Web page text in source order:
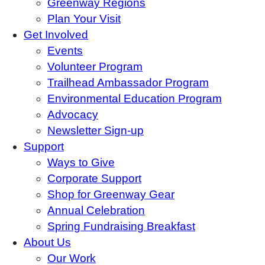
Greenway Regions
Plan Your Visit
Get Involved
Events
Volunteer Program
Trailhead Ambassador Program
Environmental Education Program
Advocacy
Newsletter Sign-up
Support
Ways to Give
Corporate Support
Shop for Greenway Gear
Annual Celebration
Spring Fundraising Breakfast
About Us
Our Work